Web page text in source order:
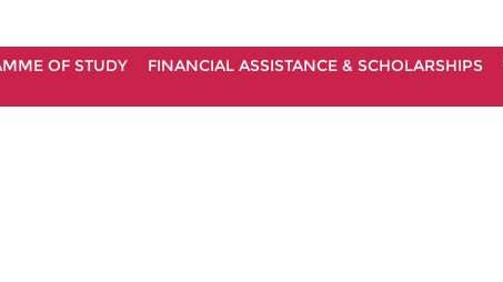
OF STUDY FINANCIAL ASSISTANCE & SCHOLARSHIPS